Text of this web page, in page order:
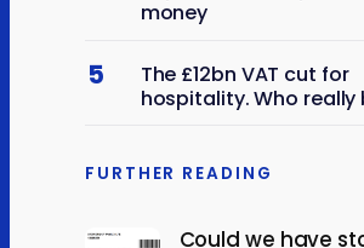
money
5
The £12bn VAT cut for
hospitality. Who really
FURTHER READING
Could we have